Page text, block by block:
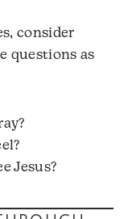
consider
questions as
Jesus?